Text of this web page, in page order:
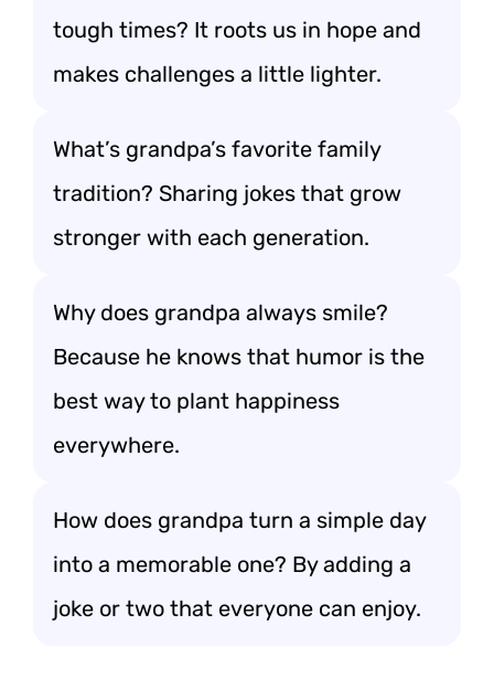
tough times? It roots us in hope and
makes challenges a little lighter.
What’s grandpa’s favorite family
tradition? Sharing jokes that grow
stronger with each generation.
Why does grandpa always smile?
Because he knows that humor is the
best way to plant happiness
everywhere.
How does grandpa turn a simple day
into a memorable one? By adding a
joke or two that everyone can enjoy.